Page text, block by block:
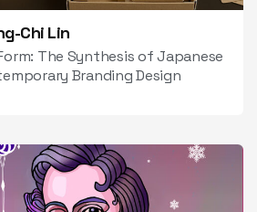
Chi Lin
The Synthesis of Japanese
Branding Design